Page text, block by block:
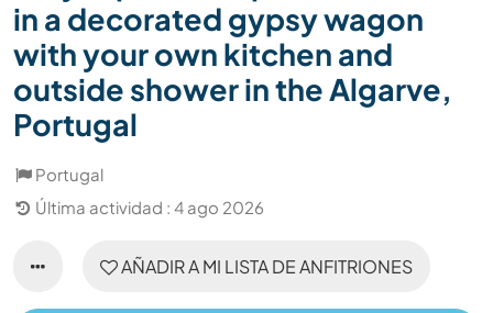
in a decorated gypsy wagon
with your own kitchen and
outside shower in the Algarve,
Portugal
Portugal
Última actividad : 4 ago 2026
AÑADIR A MI LISTA DE ANFITRIONES